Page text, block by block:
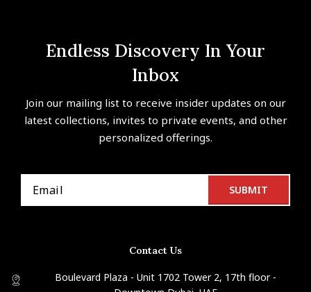
Endless Discovery In Your
Inbox
Join our mailing list to receive insider updates on our
latest collections, invites to private events, and other
personalized offerings.
Contact Us
Boulevard Plaza - Unit 1702 Tower 2, 17th floor -